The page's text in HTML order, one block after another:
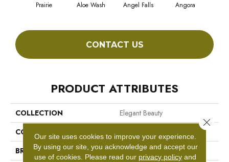
Prairie Aloe Wash Angel Falls Angora
CONTACT US
PRODUCT ATTRIBUTES
COLLECTION
Elegant Beauty
COLOR
BRAND
Anderson Tuftex
Our site uses cookies to improve your experience.
By using our site, you acknowledge and accept our
use of cookies. Please read our privacy policy and
Close